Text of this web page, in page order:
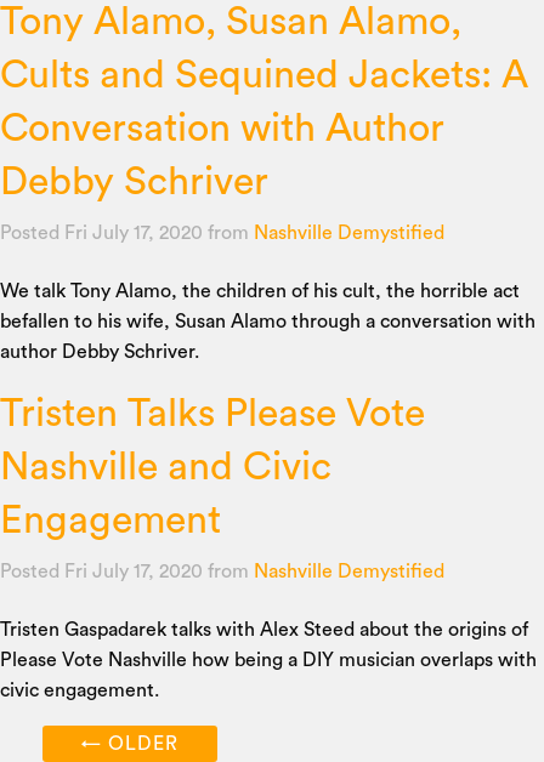
Tony Alamo, Susan Alamo,
Cults and Sequined Jackets: A
Conversation with Author
Debby Schriver
Posted Fri July 17, 2020 from Nashville Demystified
We talk Tony Alamo, the children of his cult, the horrible act
befallen to his wife, Susan Alamo through a conversation with
author Debby Schriver.
Tristen Talks Please Vote
Nashville and Civic
Engagement
Posted Fri July 17, 2020 from Nashville Demystified
Tristen Gaspadarek talks with Alex Steed about the origins of
Please Vote Nashville how being a DIY musician overlaps with
civic engagement.
← OLDER